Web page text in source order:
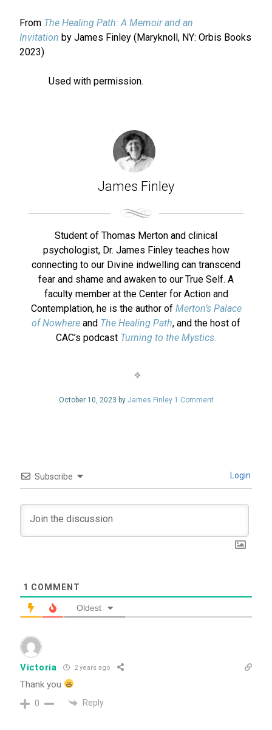
From The Healing Path: A Memoir and an
Invitation by James Finley (Maryknoll, NY: Orbis Books
2023)
Used with permission.
James Finley
Student of Thomas Merton and clinical
psychologist, Dr. James Finley teaches how
connecting to our Divine indwelling can transcend
fear and shame and awaken to our True Self. A
faculty member at the Center for Action and
Contemplation, he is the author of Merton’s Palace
of Nowhere and The Healing Path, and the host of
CAC’s podcast Turning to the Mystics.
October 10, 2023 by James Finley 1 Comment
Subscribe Login
1 COMMENT
Oldest
Victoria 2 years ago
Thank you
0 Reply